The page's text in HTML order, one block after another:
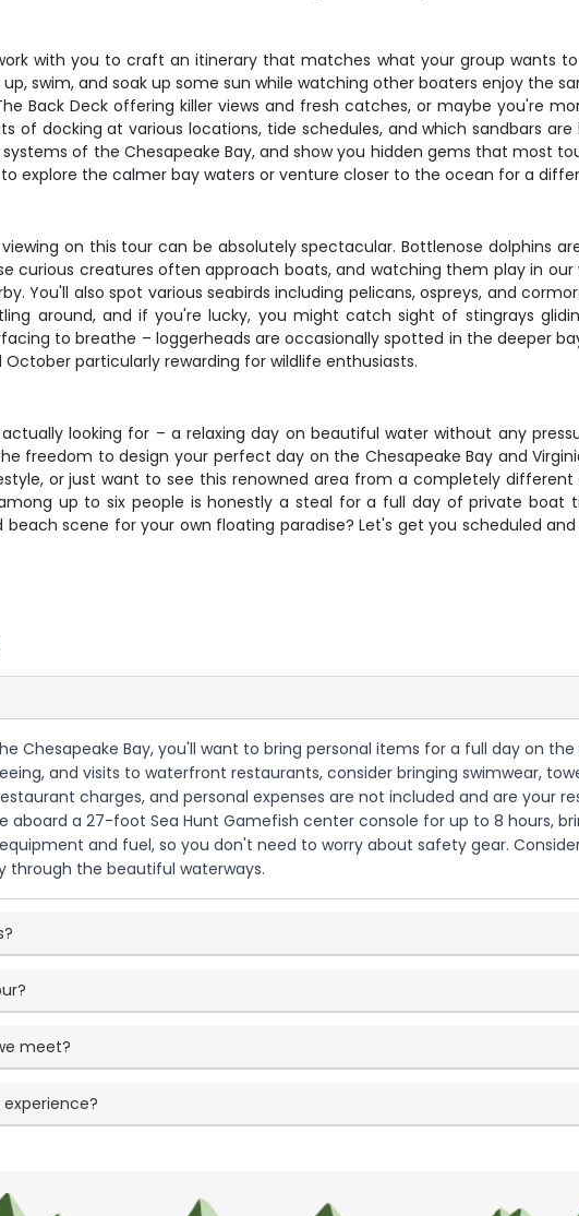
with you to craft an itinerary that matches what your group wants
swim, and soak up some sun while watching other boaters enjoy the
Back Deck offering killer views and fresh catches, or maybe you're
of docking at various locations, tide schedules, and which sandbars
of the Chesapeake Bay, and show you hidden gems that most
explore the calmer bay waters or venture closer to the ocean for a
on this tour can be absolutely spectacular. Bottlenose dolphins
curious creatures often approach boats, and watching them play in our
You'll also spot various seabirds including pelicans, ospreys, and
around, and if you're lucky, you might catch sight of stingrays
to breathe – loggerheads are occasionally spotted in the deeper
particularly rewarding for wildlife enthusiasts.
looking for – a relaxing day on beautiful water without any
freedom to design your perfect day on the Chesapeake Bay and
or just want to see this renowned area from a completely
up to six people is honestly a steal for a full day of private
scene for your own floating paradise? Let's get you scheduled
Chesapeake Bay, you'll want to bring personal items for a full day on
and visits to waterfront restaurants, consider bringing swimwear,
charges, and personal expenses are not included and are your
aboard a 27-foot Sea Hunt Gamefish center console for up to 8 hours,
and fuel, so you don't need to worry about safety gear.
through the beautiful waterways.
meet?